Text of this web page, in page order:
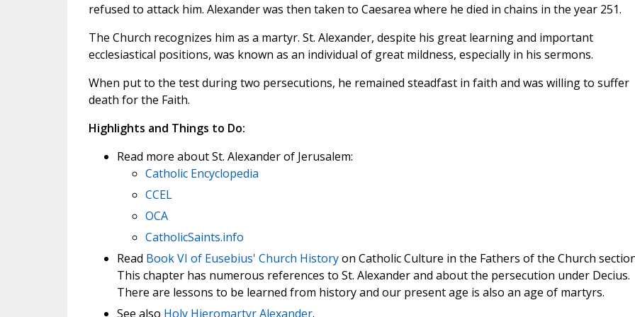
refused to attack him. Alexander was then taken to Caesarea where he died in chains in the year 251.
The Church recognizes him as a martyr. St. Alexander, despite his great learning and important
ecclesiastical positions, was known as an individual of great mildness, especially in his sermons.
When put to the test during two persecutions, he remained steadfast in faith and was willing to suffer
death for the Faith.
Highlights and Things to Do:
Read more about St. Alexander of Jerusalem:
Catholic Encyclopedia
CCEL
OCA
CatholicSaints.info
Read Book VI of Eusebius' Church Historyon Catholic Culture in the Fathers of the Church
This chapter has numerous references to St. Alexander and about the persecution under Decius.
There are lessons to be learned from history and our present age is also an age of martyrs.
See also Holy Hieromartyr Alexander.